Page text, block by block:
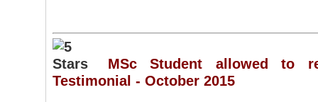
MSc Student allowed to
Testimonial - October 2015